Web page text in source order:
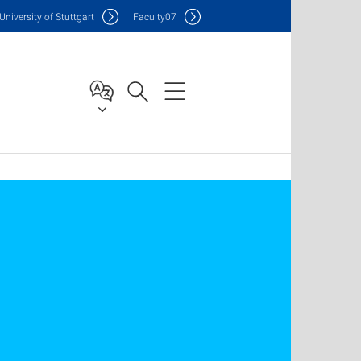
University of Stuttgart Faculty07